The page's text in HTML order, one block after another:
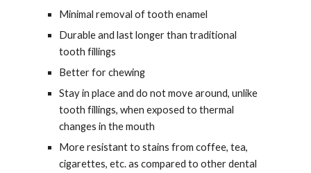
Minimal removal of tooth enamel
Durable and last longer than traditional
tooth fillings
Better for chewing
Stay in place and do not move around, unlike
tooth fillings, when exposed to thermal
changes in the mouth
More resistant to stains from coffee, tea,
cigarettes, etc. as compared to other dental